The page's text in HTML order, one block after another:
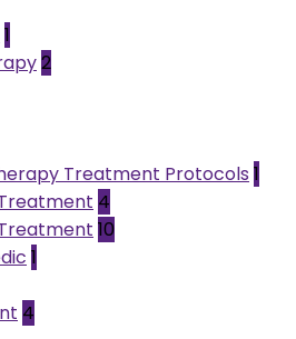
1
2
Treatment Protocols 1
4
10
1
4